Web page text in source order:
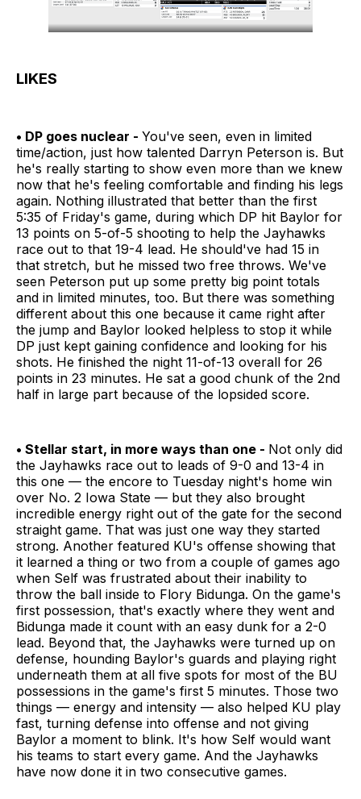
LIKES
• DP goes nuclear - You've seen, even in limited
time/action, just how talented Darryn Peterson is. But
he's really starting to show even more than we knew
now that he's feeling comfortable and finding his legs
again. Nothing illustrated that better than the first
5:35 of Friday's game, during which DP hit Baylor for
13 points on 5-of-5 shooting to help the Jayhawks
race out to that 19-4 lead. He should've had 15 in
that stretch, but he missed two free throws. We've
seen Peterson put up some pretty big point totals
and in limited minutes, too. But there was something
different about this one because it came right after
the jump and Baylor looked helpless to stop it while
DP just kept gaining confidence and looking for his
shots. He finished the night 11-of-13 overall for 26
points in 23 minutes. He sat a good chunk of the 2nd
half in large part because of the lopsided score.
• Stellar start, in more ways than one - Not only did
the Jayhawks race out to leads of 9-0 and 13-4 in
this one — the encore to Tuesday night's home win
over No. 2 Iowa State — but they also brought
incredible energy right out of the gate for the second
straight game. That was just one way they started
strong. Another featured KU's offense showing that
it learned a thing or two from a couple of games ago
when Self was frustrated about their inability to
throw the ball inside to Flory Bidunga. On the game's
first possession, that's exactly where they went and
Bidunga made it count with an easy dunk for a 2-0
lead. Beyond that, the Jayhawks were turned up on
defense, hounding Baylor's guards and playing right
underneath them at all five spots for most of the BU
possessions in the game's first 5 minutes. Those two
things — energy and intensity — also helped KU play
fast, turning defense into offense and not giving
Baylor a moment to blink. It's how Self would want
his teams to start every game. And the Jayhawks
have now done it in two consecutive games.